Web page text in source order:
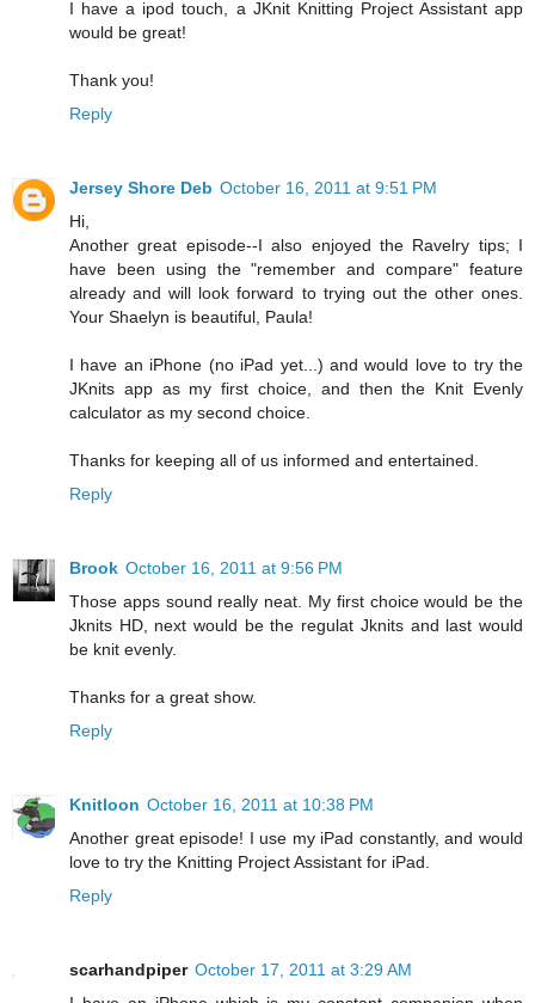
I have a ipod touch, a JKnit Knitting Project Assistant app
would be great!
Thank you!
Reply
Jersey Shore Deb October 16, 2011 at 9:51 PM
Hi,
Another great episode--I also enjoyed the Ravelry tips; I
have been using the "remember and compare" feature
already and will look forward to trying out the other ones.
Your Shaelyn is beautiful, Paula!
I have an iPhone (no iPad yet...) and would love to try the
JKnits app as my first choice, and then the Knit Evenly
calculator as my second choice.
Thanks for keeping all of us informed and entertained.
Reply
Brook October 16, 2011 at 9:56 PM
Those apps sound really neat. My first choice would be the
Jknits HD, next would be the regulat Jknits and last would
be knit evenly.
Thanks for a great show.
Reply
Knitloon October 16, 2011 at 10:38 PM
Another great episode! I use my iPad constantly, and would
love to try the Knitting Project Assistant for iPad.
Reply
scarhandpiper October 17, 2011 at 3:29 AM